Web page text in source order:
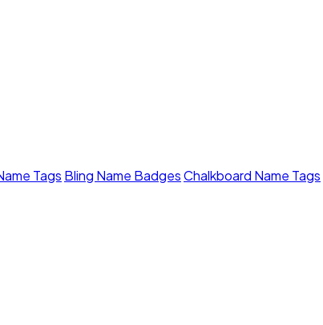
Tags Bling Name BadgesChalkboard Name Tags